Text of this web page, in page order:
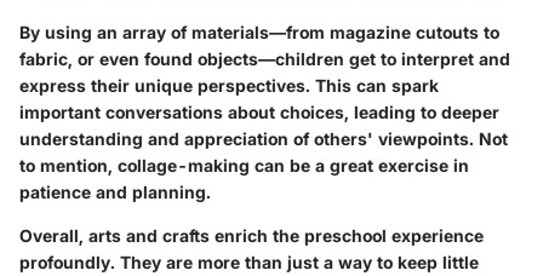
By using an array of materials—from magazine cutouts to
fabric, or even found objects—children get to interpret and
express their unique perspectives. This can spark
important conversations about choices, leading to deeper
understanding and appreciation of others' viewpoints. Not
to mention, collage-making can be a great exercise in
patience and planning.
Overall, arts and crafts enrich the preschool experience
profoundly. They are more than just a way to keep little